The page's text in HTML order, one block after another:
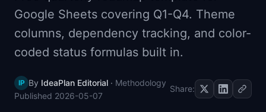
📈Skills by Level
Google Sheets covering Q1-Q4. Theme
columns, dependency tracking, and color-
coded status formulas built in.
IP By IdeaPlan Editorial · Methodology
Published 2026-05-07
Share: